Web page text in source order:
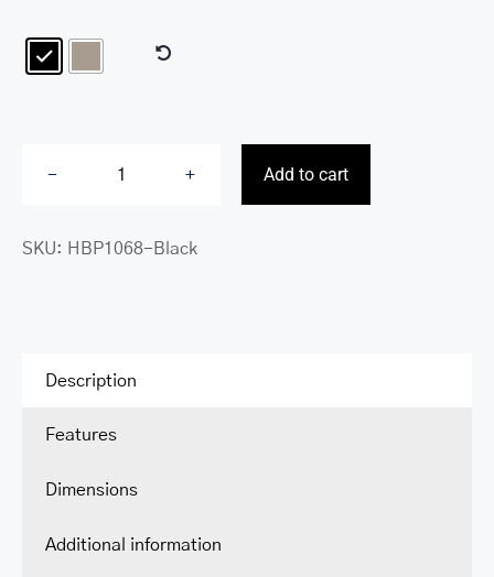
Crossbody
Add to cart
SKU: HBP1068-Black
Description
Features
Dimensions
Additional information